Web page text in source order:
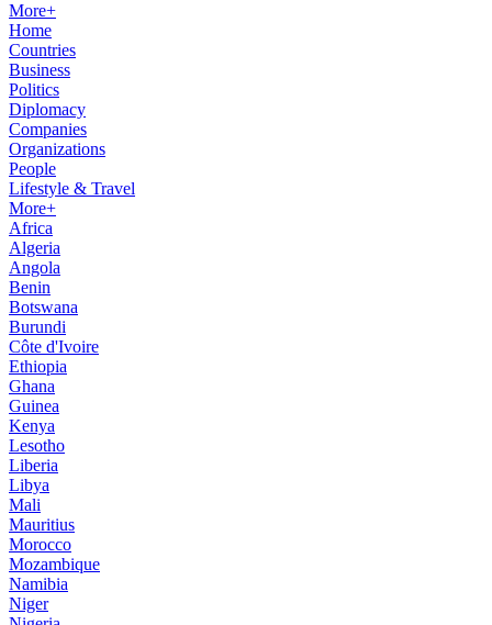
More+
Home
Countries
Business
Politics
Diplomacy
Companies
Organizations
People
Lifestyle & Travel
More+
Africa
Algeria
Angola
Benin
Botswana
Burundi
Côte d'Ivoire
Ethiopia
Ghana
Guinea
Kenya
Lesotho
Liberia
Libya
Mali
Mauritius
Morocco
Mozambique
Namibia
Niger